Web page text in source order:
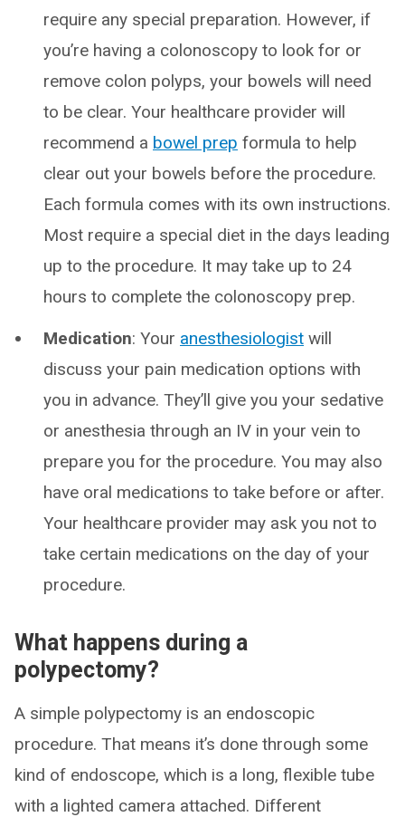
require any special preparation. However, if
you’re having a colonoscopy to look for or
remove colon polyps, your bowels will need
to be clear. Your healthcare provider will
recommend a bowel prep formula to help
clear out your bowels before the procedure.
Each formula comes with its own instructions.
Most require a special diet in the days leading
up to the procedure. It may take up to 24
hours to complete the colonoscopy prep.
Medication: Your anesthesiologist will
discuss your pain medication options with
you in advance. They’ll give you your sedative
or anesthesia through an IV in your vein to
prepare you for the procedure. You may also
have oral medications to take before or after.
Your healthcare provider may ask you not to
take certain medications on the day of your
procedure.
What happens during a
polypectomy?
A simple polypectomy is an endoscopic
procedure. That means it’s done through some
kind of endoscope, which is a long, flexible tube
with a lighted camera attached. Different